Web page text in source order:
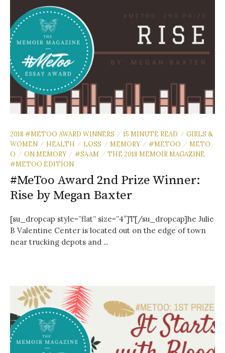
2018 #METOO AWARD WINNERS / 15 MINUTE READ / GIRLS &
WOMEN / HEALTH / LOSS / MEMORY / #METOO / METO
O
/ ON MEMORY / #SAAM / THE 2018 MEMOIR MAGAZINE
#METOO EDITION
#MeToo Award 2nd Prize Winner:
Rise by Megan Baxter
[su_dropcap style=”flat” size=”4″]T[/su_dropcap]he Julie
B Valentine Center is located out on the edge of town
near trucking depots and ...